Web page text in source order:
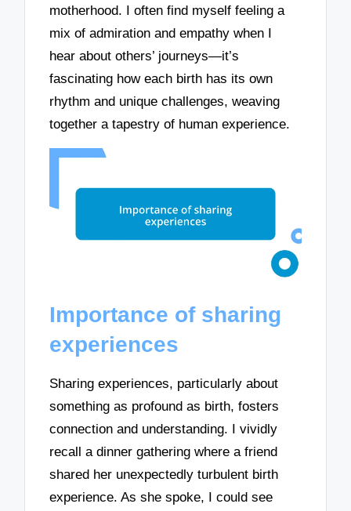
motherhood. I often find myself feeling a
mix of admiration and empathy when I
hear about others’ journeys—it’s
fascinating how each birth has its own
rhythm and unique challenges, weaving
together a tapestry of human experience.
Importance of sharing
experiences
Sharing experiences, particularly about
something as profound as birth, fosters
connection and understanding. I vividly
recall a dinner gathering where a friend
shared her unexpectedly turbulent birth
experience. As she spoke, I could see